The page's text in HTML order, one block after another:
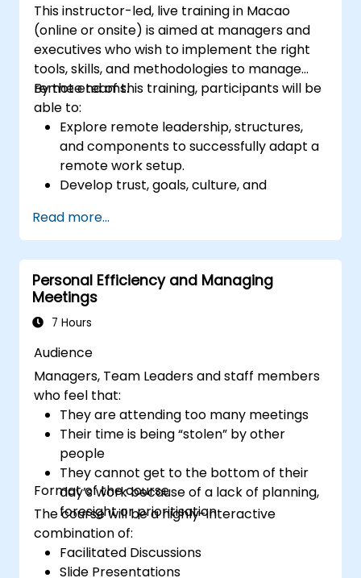
This instructor-led, live training in Macao
(online or onsite) is aimed at managers and
executives who wish to implement the right
tools, skills, and methodologies to manage
remote teams.
By the end of this training, participants will be
able to:
Explore remote leadership, structures,
and components to successfully adapt a
remote work setup.
Develop trust, goals, culture, and
productive remote team.
Use existing tools and technologies to
improve virtual communication and
collaboration.
Implement goal setting and project
management methods to measure the
Read more...
Personal Efficiency and Managing
Meetings
7 Hours
Audience
Managers, Team Leaders and staff members
who feel that:
They are attending too many meetings
Their time is being “stolen” by other
people
They cannot get to the bottom of their
day’s work because of a lack of planning,
foresight or prioritisation
Format of the course
The course will be a highly-interactive
combination of:
Facilitated Discussions
Slide Presentations